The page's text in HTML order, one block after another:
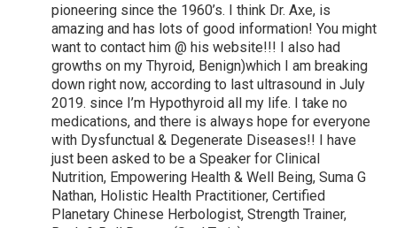
pioneering since the 1960’s. I think Dr. Axe, is
amazing and has lots of good information! You might
want to contact him @ his website!!! I also had
growths on my Thyroid, Benign)which I am breaking
down right now, according to last ultrasound in July
2019. since I’m Hypothyroid all my life. I take no
medications, and there is always hope for everyone
with Dysfunctual & Degenerate Diseases!! I have
just been asked to be a Speaker for Clinical
Nutrition, Empowering Health & Well Being, Suma G
Nathan, Holistic Health Practitioner, Certified
Planetary Chinese Herbologist, Strength Trainer,